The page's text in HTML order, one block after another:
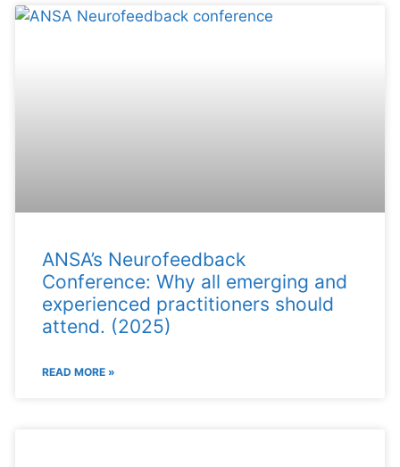
ANSA’s Neurofeedback
Conference: Why all emerging and
experienced practitioners should
attend. (2025)
READ MORE »